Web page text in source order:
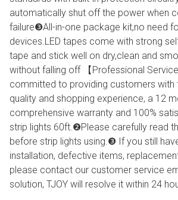
automatically shut off the power when
failure❸All-in-one package kit,no need
devices.LED tapes come with strong
tape and stick well on dry,clean and
without falling off 【Professional
committed to providing customers with
quality and shopping experience, a 12
comprehensive warranty and 100%
strip lights 60ft.❷Please carefully read
before strip lights using.❸ If you still
installation, defective items,
please contact our customer service
solution, TJOY will resolve it within 24